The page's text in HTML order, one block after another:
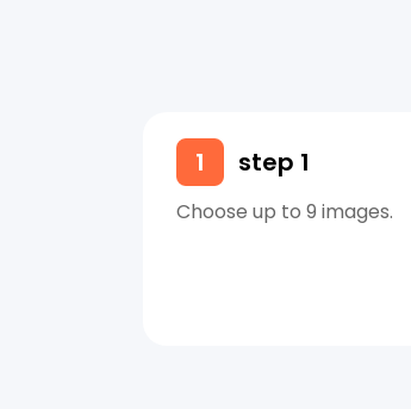
1 step 1
Choose up to 9 images.